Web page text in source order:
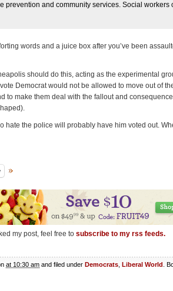
prevention and community services. Social
words and a juice box after you’ve been
should do this, acting as the experimental
Democrat would not be allowed to move out of
to make them deal with the fallout and
hate the police will probably have him voted out.
my post, feel free to subscribe to my rss feeds.
at 10:30 am and filed under Democrats Liberal World .